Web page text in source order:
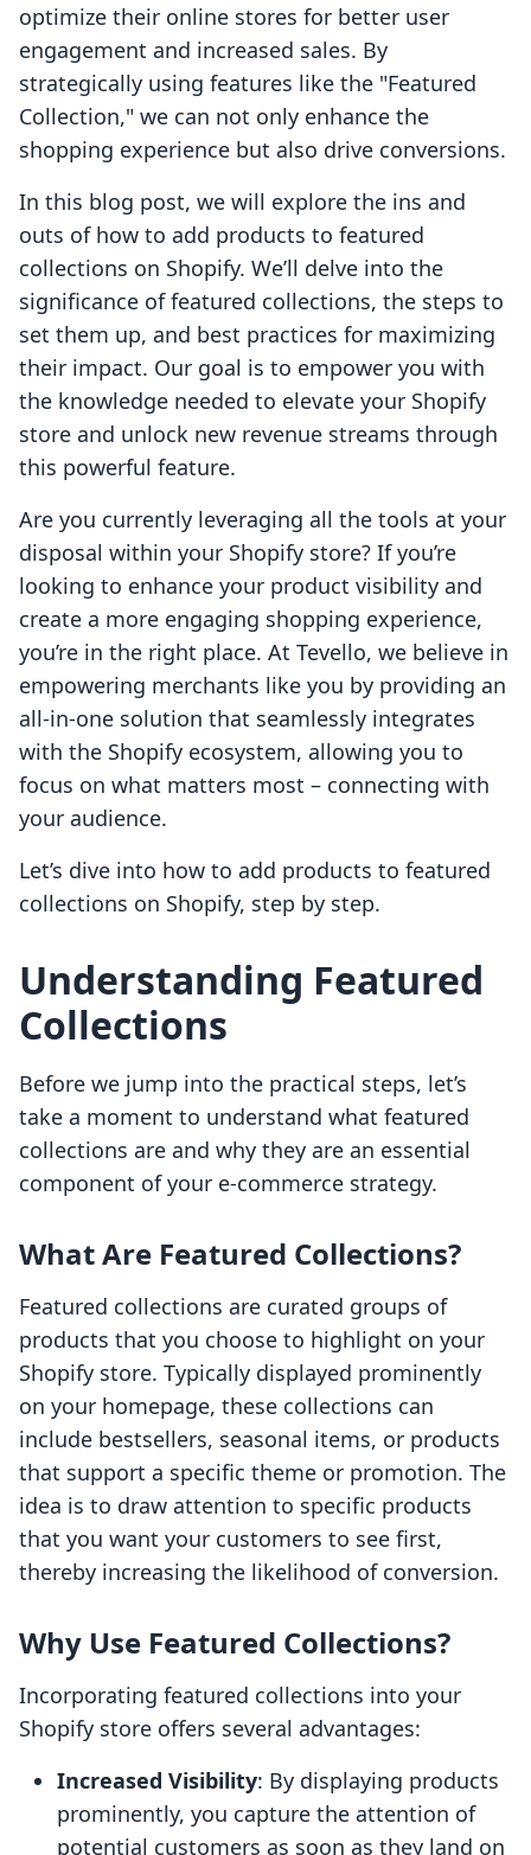
optimize their online stores for better user
engagement and increased sales. By
strategically using features like the "Featured
Collection," we can not only enhance the
shopping experience but also drive conversions.
In this blog post, we will explore the ins and
outs of how to add products to featured
collections on Shopify. We’ll delve into the
significance of featured collections, the steps to
set them up, and best practices for maximizing
their impact. Our goal is to empower you with
the knowledge needed to elevate your Shopify
store and unlock new revenue streams through
this powerful feature.
Are you currently leveraging all the tools at your
disposal within your Shopify store? If you’re
looking to enhance your product visibility and
create a more engaging shopping experience,
you’re in the right place. At Tevello, we believe in
empowering merchants like you by providing an
all-in-one solution that seamlessly integrates
with the Shopify ecosystem, allowing you to
focus on what matters most – connecting with
your audience.
Let’s dive into how to add products to featured
collections on Shopify, step by step.
Understanding Featured
Collections
Before we jump into the practical steps, let’s
take a moment to understand what featured
collections are and why they are an essential
component of your e-commerce strategy.
What Are Featured Collections?
Featured collections are curated groups of
products that you choose to highlight on your
Shopify store. Typically displayed prominently
on your homepage, these collections can
include bestsellers, seasonal items, or products
that support a specific theme or promotion. The
idea is to draw attention to specific products
that you want your customers to see first,
thereby increasing the likelihood of conversion.
Why Use Featured Collections?
Incorporating featured collections into your
Shopify store offers several advantages:
Increased Visibility: By displaying products
prominently, you capture the attention of
potential customers as soon as they land on